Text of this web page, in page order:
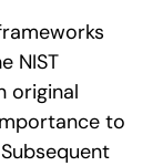
NIST
original
to